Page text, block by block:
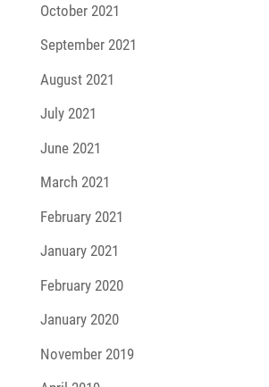
October 2021
September 2021
August 2021
July 2021
June 2021
March 2021
February 2021
January 2021
February 2020
January 2020
November 2019